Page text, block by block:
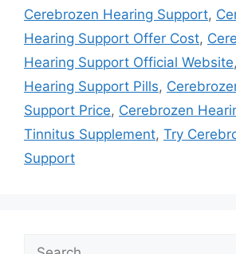
Cerebrozen Hearing Support,
Hearing Support Offer Cost,
Hearing Support Official Website,
Hearing Support Pills,
Support Price, Cerebrozen
Tinnitus Supplement, Try
Support
Search